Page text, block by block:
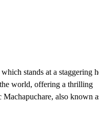
stands at a staggering
world, offering a thrilling
also known